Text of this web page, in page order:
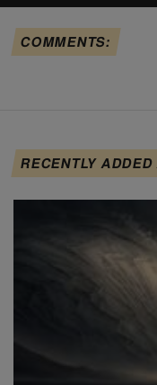
COMMENTS:
RECENTLY